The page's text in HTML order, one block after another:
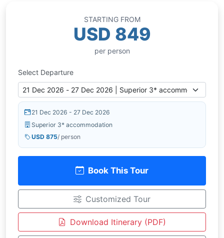
STARTING FROM
USD 849
per person
Select Departure
21 Dec 2026 - 27 Dec 2026
Superior 3* accommodation
USD 875/ person
Book This Tour
Customized Tour
Download Itinerary (PDF)